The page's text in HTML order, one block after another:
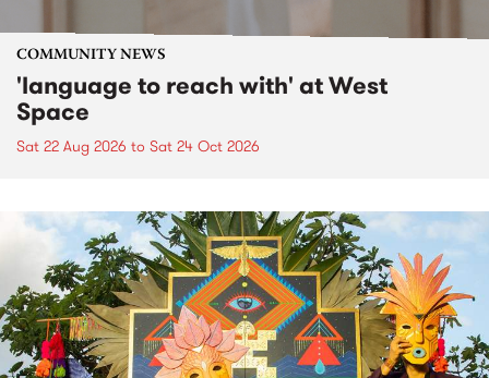
COMMUNITY NEWS
'language to reach with' at West
Space
Sat 22 Aug 2026 to Sat 24 Oct 2026